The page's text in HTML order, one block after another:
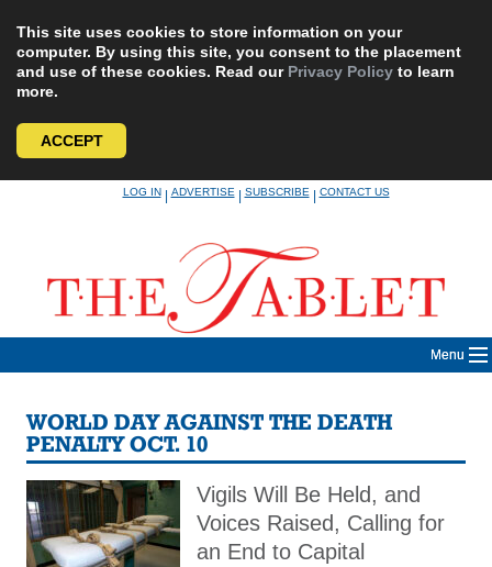
This site uses cookies to store information on your
computer. By using this site, you consent to the placement
and use of these cookies. Read our Privacy Policy to learn
more.
ACCEPT
LOG IN|ADVERTISE|SUBSCRIBE|CONTACT US
Menu
WORLD DAY AGAINST THE DEATH
PENALTY OCT. 10
Vigils Will Be Held, and
Voices Raised, Calling for
an End to Capital